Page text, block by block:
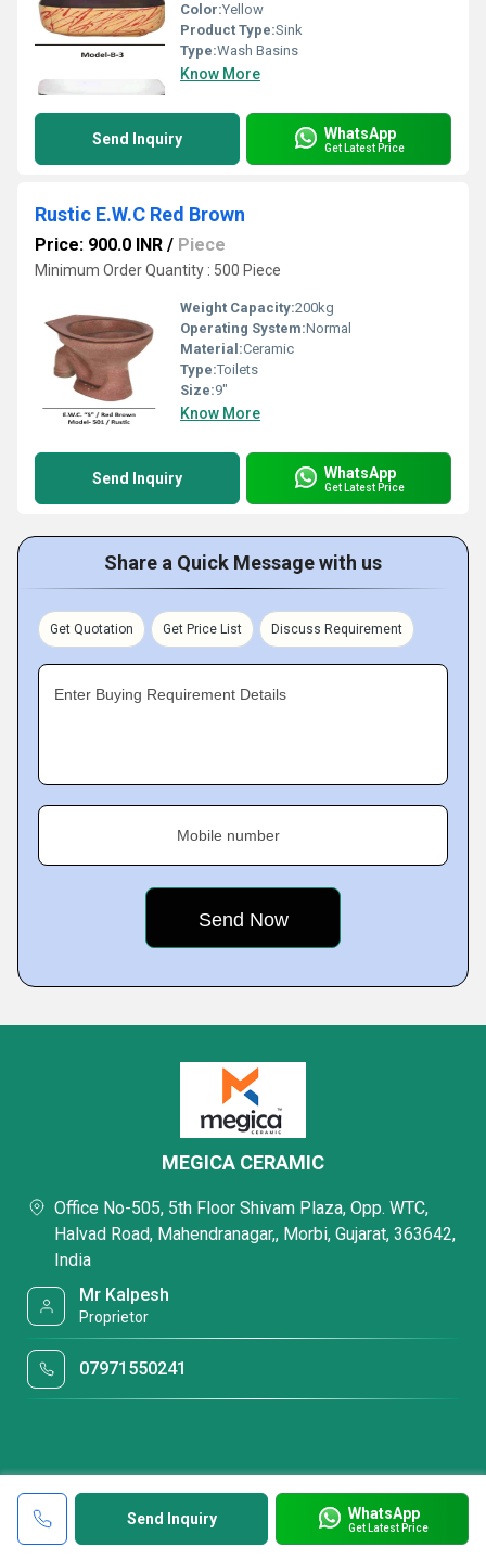
Color:Yellow
Product Type:Sink
Type:Wash Basins
Know More
Send Inquiry WhatsApp
Get Latest Price
Rustic E.W.C Red Brown
Price: 900.0 INR / Piece
Minimum Order Quantity : 500 Piece
Weight Capacity:200kg
Operating System:Normal
Material:Ceramic
Type:Toilets
Size:9"
Know More
Send Inquiry WhatsApp
Get Latest Price
Share a Quick Message with us
Get Quotation Get Price List Discuss Requirement
Enter Buying Requirement Details
Mobile number
Send Inquiry WhatsApp
Get Latest Price
MEGICA CERAMIC
Office No-505, 5th Floor Shivam Plaza, Opp. WTC,
Halvad Road, Mahendranagar,, Morbi, Gujarat, 363642,
India
Mr Kalpesh
Proprietor
07971550241